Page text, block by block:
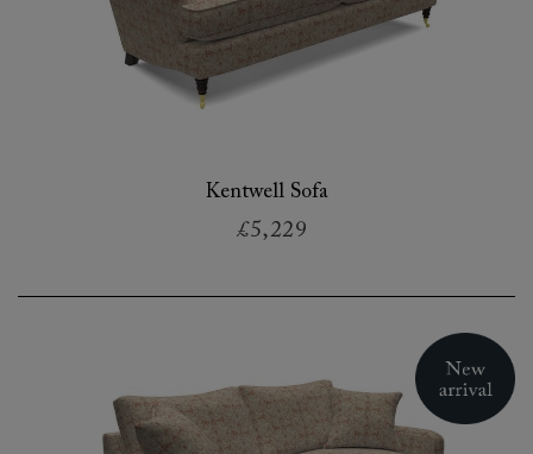
Kentwell Sofa
£5,229